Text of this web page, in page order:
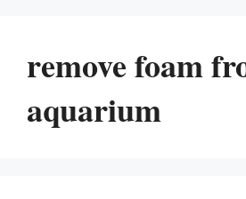
remove foam
aquarium